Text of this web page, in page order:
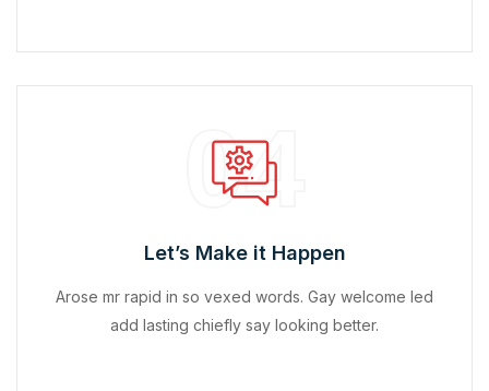
04
Let’s Make it Happen
Arose mr rapid in so vexed words. Gay welcome led
add lasting chiefly say looking better.